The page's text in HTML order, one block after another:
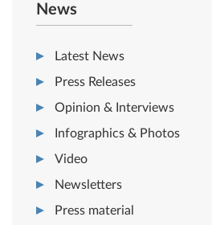
News
Latest News
Press Releases
Opinion & Interviews
Infographics & Photos
Video
Newsletters
Press material